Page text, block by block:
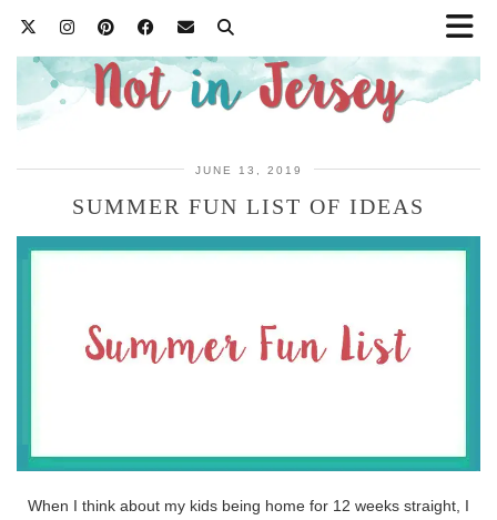
JUNE 13, 2019
SUMMER FUN LIST OF IDEAS
When I think about my kids being home for 12 weeks straight, I